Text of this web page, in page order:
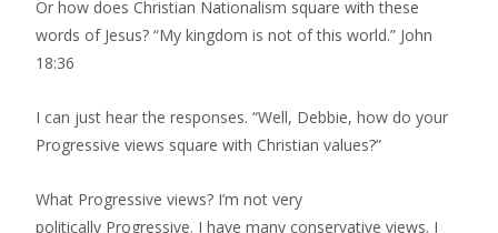
Or how does Christian Nationalism square with these
words of Jesus? “My kingdom is not of this world.” John
18:36
I can just hear the responses. “Well, Debbie, how do your
Progressive views square with Christian values?”
What Progressive views? I’m not very ​
politically Progressive. I have many conservative views​. I